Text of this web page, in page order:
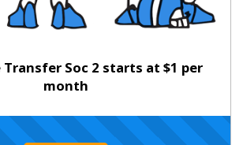
Transfer Soc 2 starts at $1 per
month